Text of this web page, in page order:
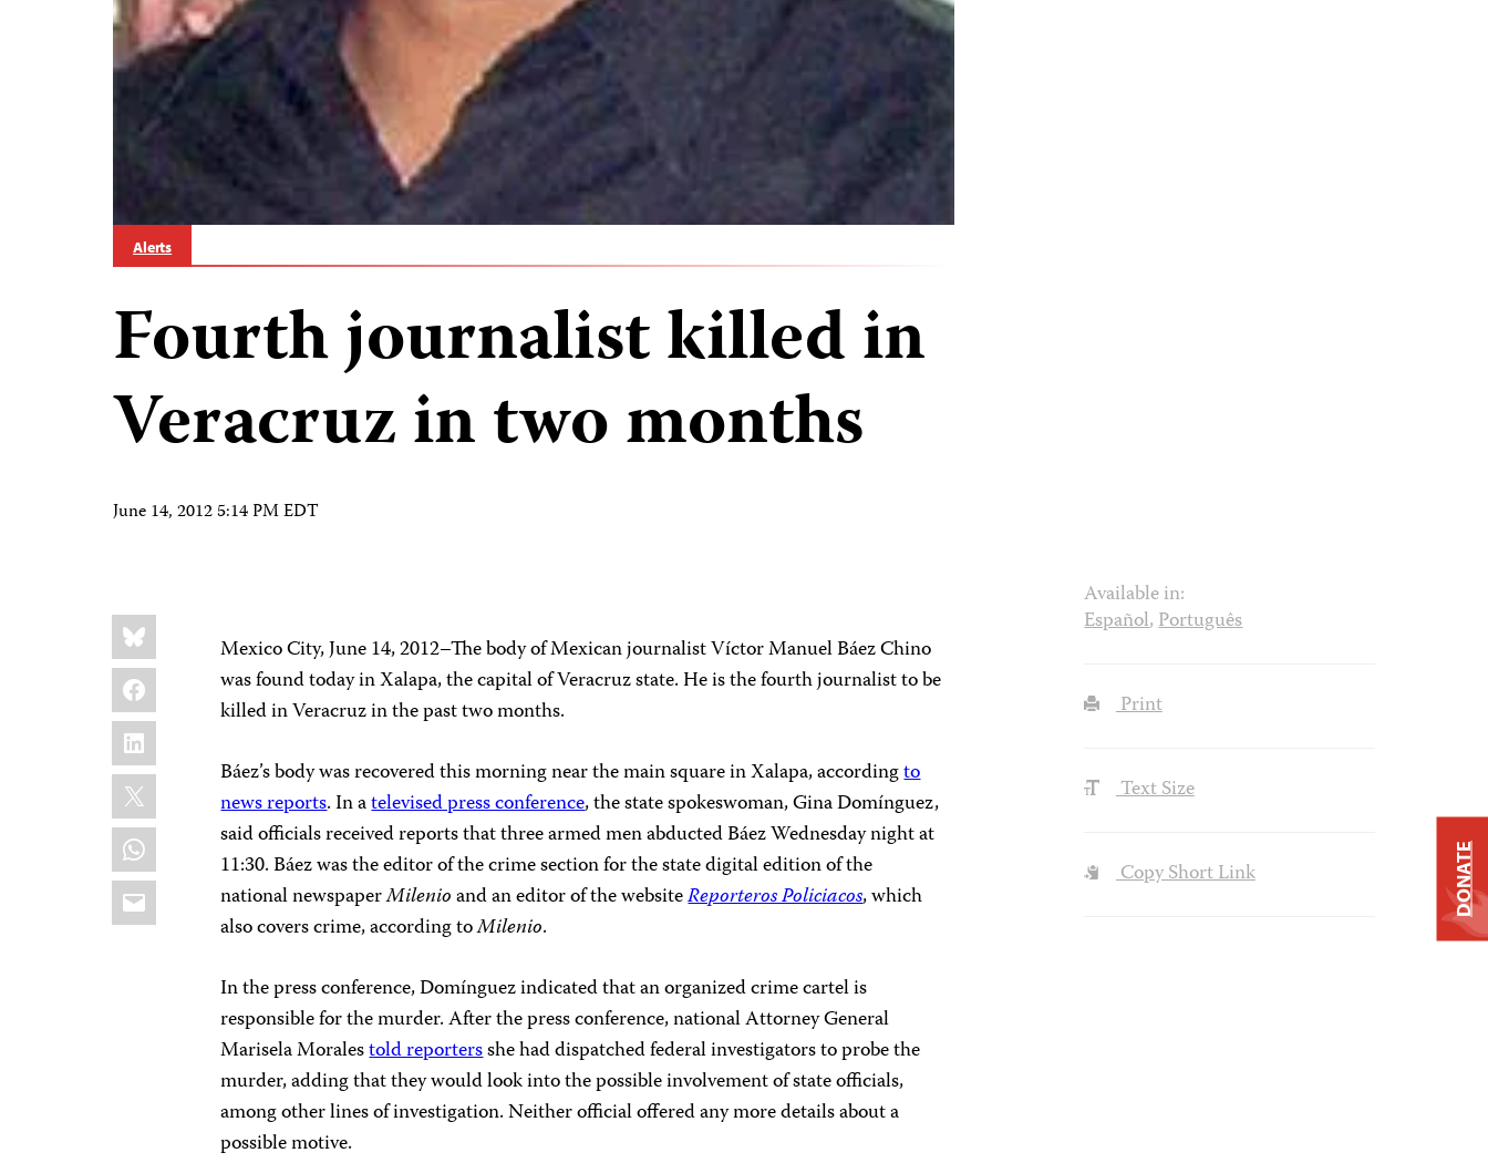
Alerts
Fourth journalist killed in
Veracruz in two months
June 14, 2012 5:14 PM EDT
Share
this:
Bluesky
Facebook
LinkedIn
X
WhatsApp
Email
Mexico City, June 14, 2012–The body of Mexican journalist Víctor Manuel Báez Chino
was found today in Xalapa, the capital of Veracruz state. He is the fourth journalist to be
killed in Veracruz in the past two months.
Báez’s body was recovered this morning near the main square in Xalapa, accordingto
news reports. In atelevised press conference, the state spokeswoman, Gina Domínguez,
said officials received reports that three armed men abducted Báez Wednesday night at
11:30. Báez was the editor of the crime section for the state digital edition of the
national newspaperMilenioand an editor of the websiteReporteros Policiacos, which
also covers crime, according toMilenio.
In the press conference, Domínguez indicated that an organized crime cartel is
responsible for the murder. After the press conference, national Attorney General
Marisela Moralestold reportersshe had dispatched federal investigators to probe the
murder, adding that they would look into the possible involvement of state officials,
among other lines of investigation. Neither official offered any more details about a
possible motive.
Available in:
Español,Português
Print
Text Size
Copy Short Link DONATE